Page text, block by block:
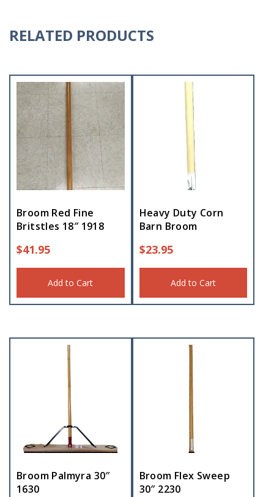
RELATED PRODUCTS
Broom Red Fine
Britstles 18″ 1918
$41.95
Add to Cart
Heavy Duty Corn
Barn Broom
$23.95
Add to Cart
Broom Palmyra 30″
1630
Broom Flex Sweep
30″ 2230